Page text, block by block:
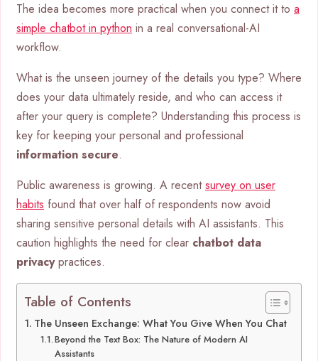
The idea becomes more practical when you connect it to a
simple chatbot in python in a real conversational-AI
workflow.
What is the unseen journey of the details you type? Where
does your data ultimately reside, and who can access it
after your query is complete? Understanding this process is
key for keeping your personal and professional
information secure.
Public awareness is growing. A recentsurvey on user
habits found that over half of respondents now avoid
sharing sensitive personal details with AI assistants. This
caution highlights the need for clear chatbot data
privacypractices.
Table of Contents
The Unseen Exchange: What You Give When You Chat
Beyond the Text Box: The Nature of Modern AI
Assistants